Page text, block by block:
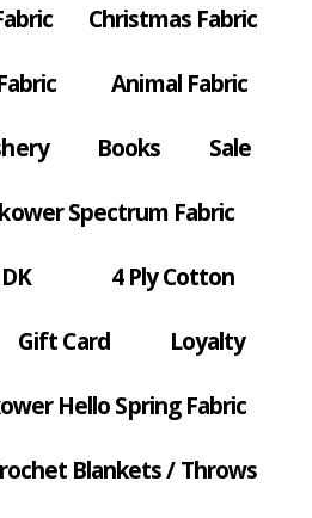
Christmas Fabric
Animal Fabric
Books Sale
Spectrum Fabric
4 Ply Cotton
Gift Card Loyalty
Hello Spring Fabric
Blankets / Throws